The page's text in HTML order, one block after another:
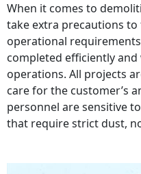
When it comes to
take extra precautions to
operational
completed efficiently
operations. All projects
care for the customer’s
personnel are sensitive
that require strict dust,